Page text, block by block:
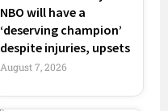
NBO will have a
‘deserving champion’
despite injuries, upsets
August 7, 2026